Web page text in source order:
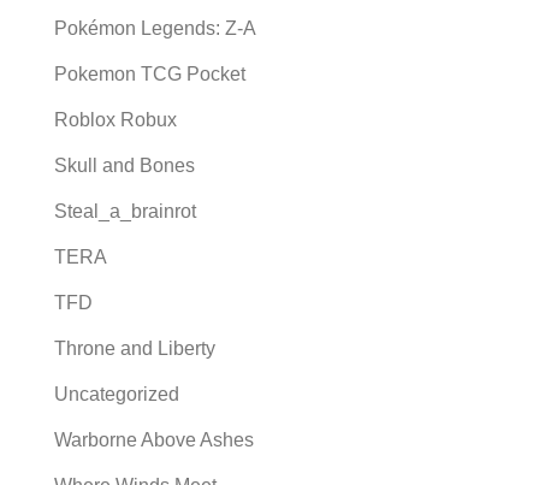
Pokémon Legends: Z-A
Pokemon TCG Pocket
Roblox Robux
Skull and Bones
Steal_a_brainrot
TERA
TFD
Throne and Liberty
Uncategorized
Warborne Above Ashes